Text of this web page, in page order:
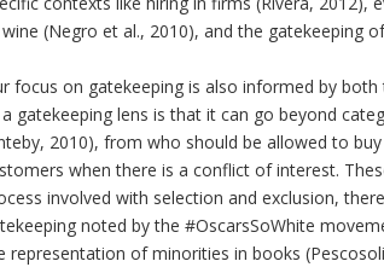
(Negro et al., 2010), and the gatekeeping
focus on gatekeeping is also informed by
gatekeeping lens is that it can go beyond
2010), from who should be allowed to
when there is a conflict of interest.
involved with selection and exclusion,
noted by the #OscarsSoWhite
representation of minorities in books